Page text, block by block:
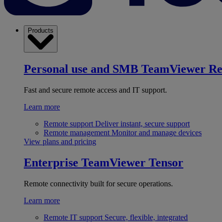
Products
Personal use and SMB TeamViewer
Fast and secure remote access and IT support.
Learn more
Remote support Deliver instant, secure support
Remote management Monitor and manage devices
View plans and pricing
Enterprise TeamViewer Tensor
Remote connectivity built for secure operations.
Learn more
Remote IT support Secure, flexible, integrated